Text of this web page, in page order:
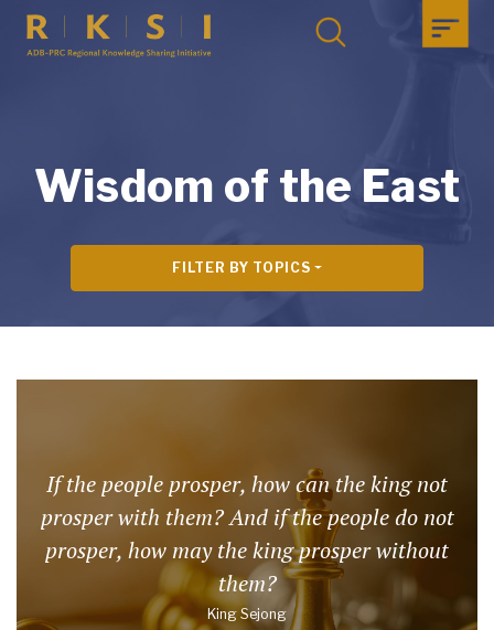
Wisdom of the East
FILTER BY TOPICS
If the people prosper, how can the king not
prosper with them? And if the people do not
prosper, how may the king prosper without
them?
King Sejong